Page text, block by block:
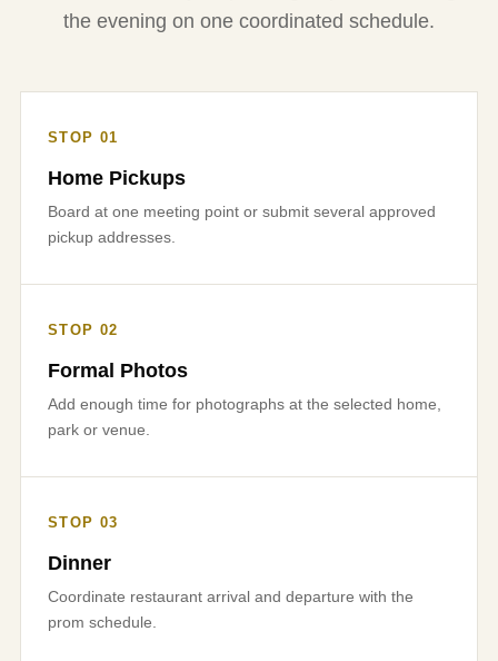
the evening on one coordinated schedule.
STOP 01
Home Pickups
Board at one meeting point or submit several approved
pickup addresses.
STOP 02
Formal Photos
Add enough time for photographs at the selected home,
park or venue.
STOP 03
Dinner
Coordinate restaurant arrival and departure with the
prom schedule.